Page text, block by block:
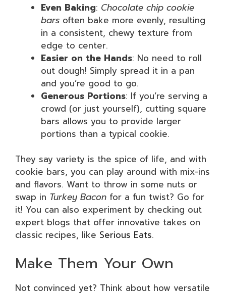
Even Baking: Chocolate chip cookie
bars often bake more evenly, resulting
in a consistent, chewy texture from
edge to center.
Easier on the Hands: No need to roll
out dough! Simply spread it in a pan
and you’re good to go.
Generous Portions: If you’re serving a
crowd (or just yourself), cutting square
bars allows you to provide larger
portions than a typical cookie.
They say variety is the spice of life, and with
cookie bars, you can play around with mix-ins
and flavors. Want to throw in some nuts or
swap in Turkey Bacon for a fun twist? Go for
it! You can also experiment by checking out
expert blogs that offer innovative takes on
classic recipes, like Serious Eats.
Make Them Your Own
Not convinced yet? Think about how versatile